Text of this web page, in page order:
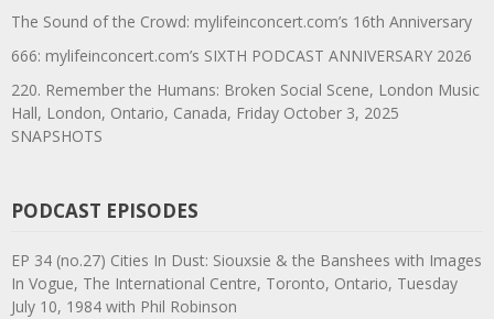
The Sound of the Crowd: mylifeinconcert.com’s 16th Anniversary
666: mylifeinconcert.com’s SIXTH PODCAST ANNIVERSARY 2026
220. Remember the Humans: Broken Social Scene, London Music
Hall, London, Ontario, Canada, Friday October 3, 2025
SNAPSHOTS
PODCAST EPISODES
EP 34 (no.27) Cities In Dust: Siouxsie & the Banshees with Images
In Vogue, The International Centre, Toronto, Ontario, Tuesday
July 10, 1984 with Phil Robinson